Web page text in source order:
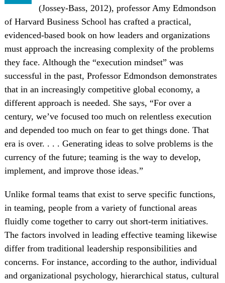
(Jossey-Bass, 2012), professor Amy Edmondson
of Harvard Business School has crafted a practical,
evidenced-based book on how leaders and organizations
must approach the increasing complexity of the problems
they face. Although the “execution mindset” was
successful in the past, Professor Edmondson demonstrates
that in an increasingly competitive global economy, a
different approach is needed. She says, “For over a
century, we’ve focused too much on relentless execution
and depended too much on fear to get things done. That
era is over. . . . Generating ideas to solve problems is the
currency of the future; teaming is the way to develop,
implement, and improve those ideas.”
Unlike formal teams that exist to serve specific functions,
in teaming, people from a variety of functional areas
fluidly come together to carry out short-term initiatives.
The factors involved in leading effective teaming likewise
differ from traditional leadership responsibilities and
concerns. For instance, according to the author, individual
and organizational psychology, hierarchical status, cultural